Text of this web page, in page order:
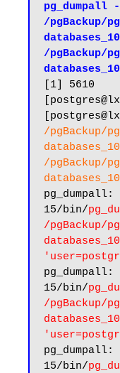
/pgBackup/
/pgBackup/
[1] 5610
/pgBackup/
/pgBackup/
15/bin/
/pgBackup/
15/bin/
/pgBackup/
15/bin/